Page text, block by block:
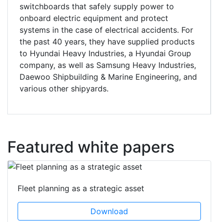
switchboards that safely supply power to
onboard electric equipment and protect
systems in the case of electrical accidents. For
the past 40 years, they have supplied products
to Hyundai Heavy Industries, a Hyundai Group
company, as well as Samsung Heavy Industries,
Daewoo Shipbuilding & Marine Engineering, and
various other shipyards.
Featured white papers
Fleet planning as a strategic asset
Download